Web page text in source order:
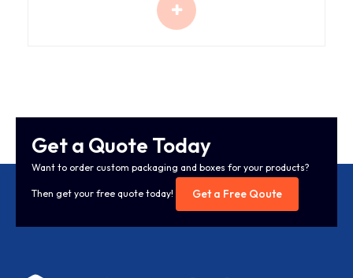
Get a Quote Today
Want to order custom packaging and boxes for your products?
Then get your free quote today! Get a Free Qoute